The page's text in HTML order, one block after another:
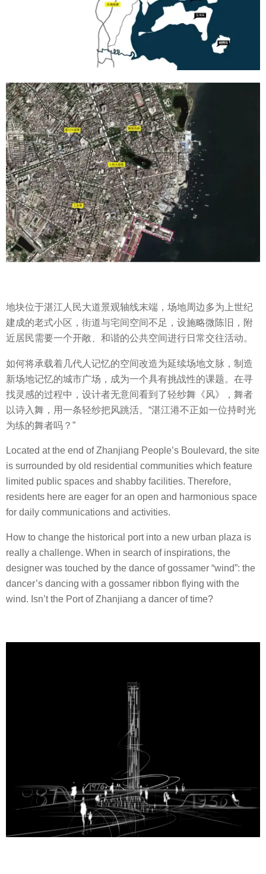
地块位于湛江人民大道景观轴线末端，场地周边多为上世纪
建成的老式小区，街道与宅间空间不足，设施略微陈旧，附
近居民需要一个开敞、和谐的公共空间进行日常交往活动。
如何将承载着几代人记忆的空间改造为延续场地文脉，制造
新场地记忆的城市广场，成为一个具有挑战性的课题。在寻
找灵感的过程中，设计者无意间看到了轻纱舞《风》，舞者
以诗入舞，用一条轻纱把风跳活。“湛江港不正如一位持时光
为练的舞者吗？”
Located at the end of Zhanjiang People’s Boulevard, the site
is surrounded by old residential communities which feature
limited public spaces and shabby facilities. Therefore,
residents here are eager for an open and harmonious space
for daily communications and activities.
How to change the historical port into a new urban plaza is
really a challenge. When in search of inspirations, the
designer was touched by the dance of gossamer “wind”: the
dancer’s dancing with a gossamer ribbon flying with the
wind. Isn’t the Port of Zhanjiang a dancer of time?